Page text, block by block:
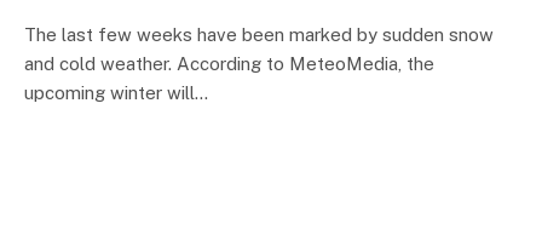
The last few weeks have been marked by sudden snow
and cold weather. According to MeteoMedia, the
upcoming winter will…